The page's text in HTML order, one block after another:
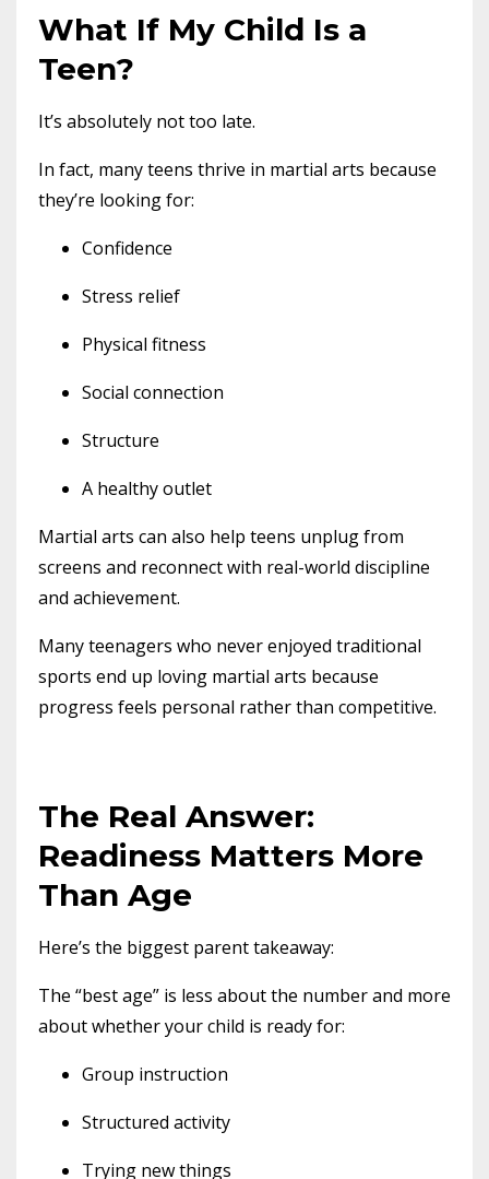
What If My Child Is a
Teen?
It’s absolutely not too late.
In fact, many teens thrive in martial arts because
they’re looking for:
Confidence
Stress relief
Physical fitness
Social connection
Structure
A healthy outlet
Martial arts can also help teens unplug from
screens and reconnect with real-world discipline
and achievement.
Many teenagers who never enjoyed traditional
sports end up loving martial arts because
progress feels personal rather than competitive.
The Real Answer:
Readiness Matters More
Than Age
Here’s the biggest parent takeaway:
The “best age” is less about the number and more
about whether your child is ready for:
Group instruction
Structured activity
Trying new things